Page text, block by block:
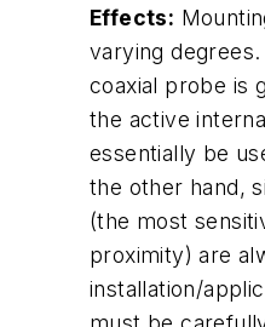
Effects:
varying
coaxial probe is
the active
essentially be
the other hand,
(the most
proximity) are
installation/